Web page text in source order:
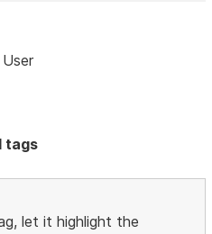
tags
let it highlight the